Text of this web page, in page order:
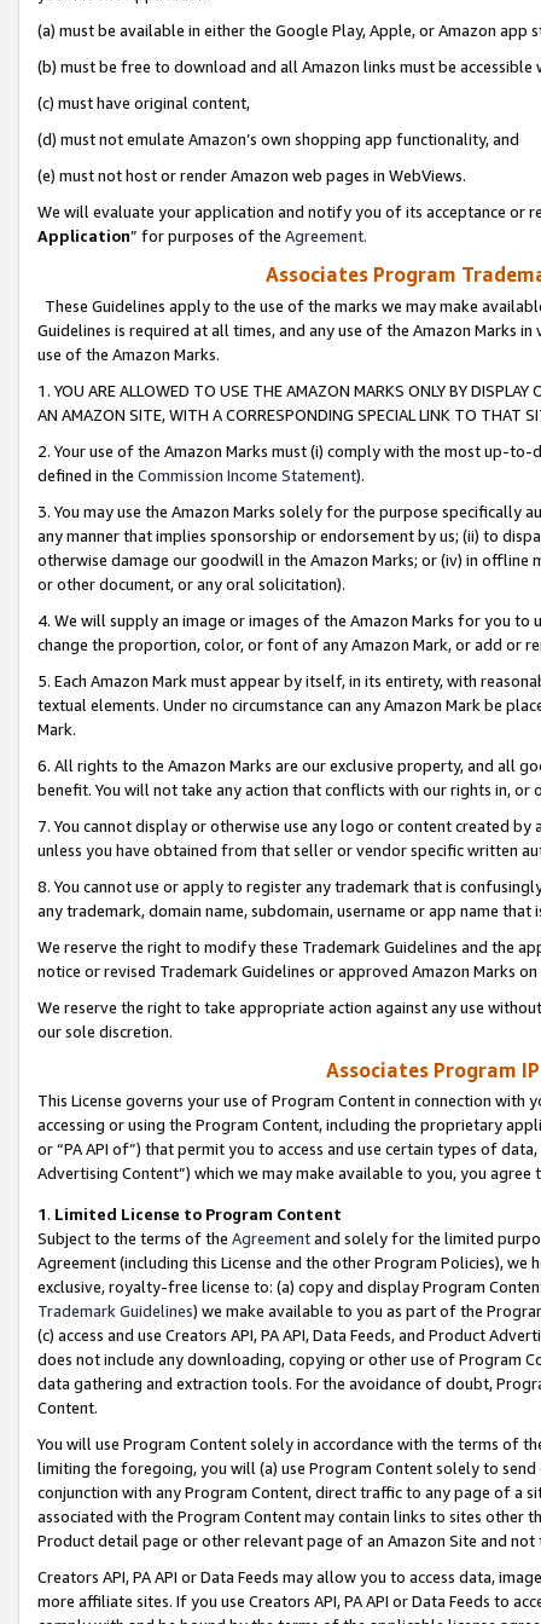
(a) must be available in either the Google Play, Apple, or Amazon app
(b) must be free to download and all Amazon links must be
(c) must have original content,
(d) must not emulate Amazon’s own shopping app functionality, and
(e) must not host or render Amazon web pages in WebViews.
We will evaluate your application and notify you of its acceptance or
Application” for purposes of the Agreement.
Associates Program
These Guidelines apply to the use of the marks we may make
Guidelines is required at all times, and any use of the Amazon Marks
use of the Amazon Marks.
1. YOU ARE ALLOWED TO USE THE AMAZON MARKS ONLY BY
AN AMAZON SITE, WITH A CORRESPONDING SPECIAL LINK TO THAT
2. Your use of the Amazon Marks must (i) comply with the most up-
defined in the Commission Income Statement).
3. You may use the Amazon Marks solely for the purpose specifically
any manner that implies sponsorship or endorsement by us; (ii) to
otherwise damage our goodwill in the Amazon Marks; or (iv) in offline
or other document, or any oral solicitation).
4. We will supply an image or images of the Amazon Marks for you to
change the proportion, color, or font of any Amazon Mark, or add or
5. Each Amazon Mark must appear by itself, in its entirety, with
textual elements. Under no circumstance can any Amazon Mark be
Mark.
6. All rights to the Amazon Marks are our exclusive property, and all
benefit. You will not take any action that conflicts with our rights in, or
7. You cannot display or otherwise use any logo or content created
unless you have obtained from that seller or vendor specific written
8. You cannot use or apply to register any trademark that is
any trademark, domain name, subdomain, username or app name
We reserve the right to modify these Trademark Guidelines and the
notice or revised Trademark Guidelines or approved Amazon Marks
We reserve the right to take appropriate action against any use
our sole discretion.
Associates Program
This License governs your use of Program Content in connection
accessing or using the Program Content, including the proprietary
or “PA API of”) that permit you to access and use certain types of
Advertising Content”) which we may make available to you, you agree
1. Limited License to Program Content
Subject to the terms of the Agreementand solely for the limited
Agreement (including this License and the other Program Policies),
exclusive, royalty-free license to: (a) copy and display Program
Trademark Guidelines) we make available to you as part of the
(c) access and use Creators API, PA API, Data Feeds, and Product
does not include any downloading, copying or other use of Program
data gathering and extraction tools. For the avoidance of doubt,
Content.
You will use Program Content solely in accordance with the terms of
limiting the foregoing, you will (a) use Program Content solely to
conjunction with any Program Content, direct traffic to any page of a
associated with the Program Content may contain links to sites other
Product detail page or other relevant page of an Amazon Site and not
Creators API, PA API or Data Feeds may allow you to access data,
more affiliate sites. If you use Creators API, PA API or Data Feeds to